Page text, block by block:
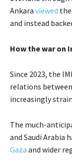
Ankara viewed
and instead
How the war on
Since 2023, the
relations between
increasingly
The much-
and Saudi Arabia
Gaza and wider